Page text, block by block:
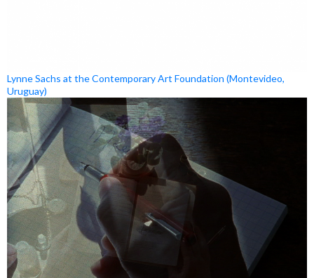
Lynne Sachs at the Contemporary Art Foundation (Montevideo,
Uruguay)